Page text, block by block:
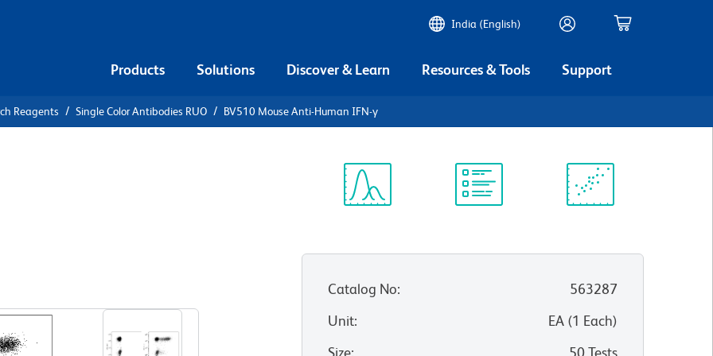
India (English)
Products Solutions Discover & Learn Resources & Tools Support
Reagents Single Color Antibodies RUO BV510 Mouse Anti-Human IFN-γ
Catalog No:
563287
Unit: EA(1 Each)
Size: 50 Tests